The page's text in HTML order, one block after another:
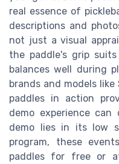
real essence of
descriptions and
not just a visual
the paddle's grip
balances well during
brands and models
paddles in action
demo experience
demo lies in its low
program, these
paddles for free or